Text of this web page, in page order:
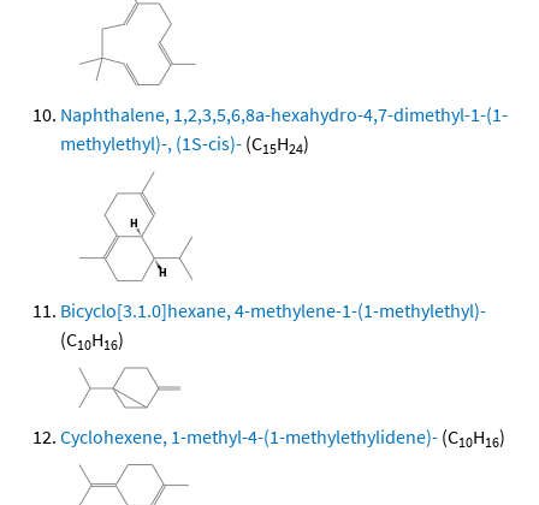
Naphthalene, 1,2,3,5,6,8a-hexahydro-4,7-dimethyl-1-(1-
methylethyl)-, (1S-cis)- (C15H24)
Bicyclo[3.1.0]hexane, 4-methylene-1-(1-methylethyl)-
(C10H16)
Cyclohexene, 1-methyl-4-(1-methylethylidene)- (C10H16)